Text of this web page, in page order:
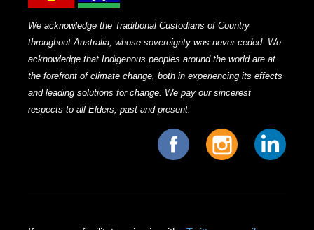
We acknowledge the Traditional Custodians of Country
throughout Australia, whose sovereignty was never ceded. We
acknowledge that Indigenous peoples around the world are at
the forefront of climate change, both in experiencing its effects
and leading solutions for change. We pay our sincerest
respects to all Elders, past and present.